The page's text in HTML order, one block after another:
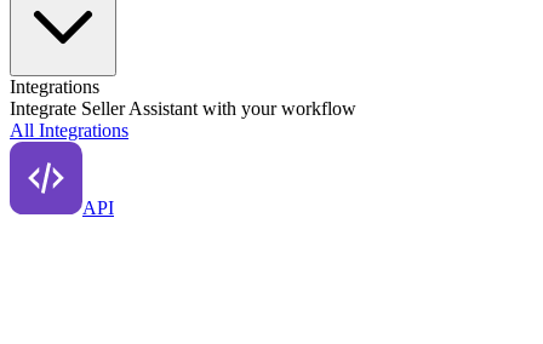
Integrations
Integrate Seller Assistant with your workflow
All Integrations
API